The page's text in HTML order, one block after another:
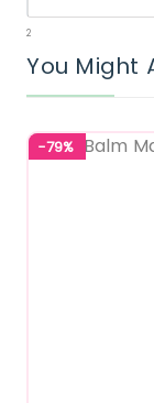
2
You Might
-79%